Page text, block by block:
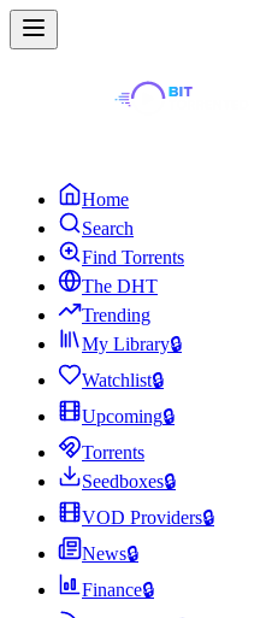
Home
Search
Find Torrents
The DHT
Trending
My Library🔒
Watchlist🔒
Upcoming🔒
Torrents
Seedboxes🔒
VOD Providers🔒
News🔒
Finance🔒